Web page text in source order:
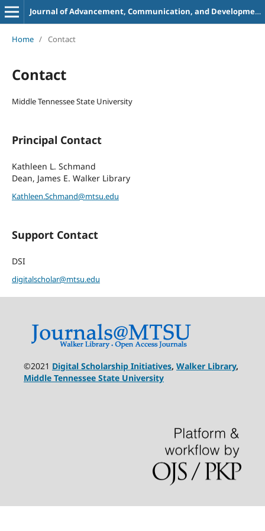
Journal of Advancement, Communication, and Development in Academic Libraries
Home / Contact
Contact
Middle Tennessee State University
Principal Contact
Kathleen L. Schmand
Dean, James E. Walker Library
Kathleen.Schmand@mtsu.edu
Support Contact
DSI
digitalscholar@mtsu.edu
©2021 Digital Scholarship Initiatives, Walker Library,
Middle Tennessee State University